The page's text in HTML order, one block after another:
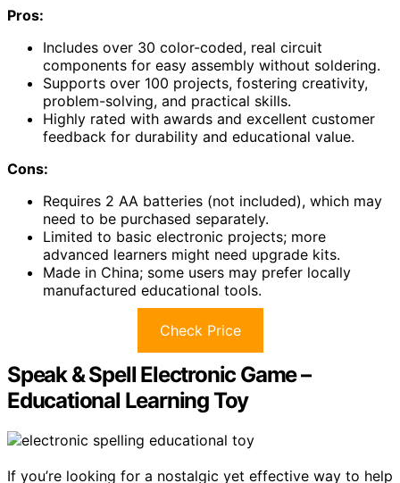
Pros:
Includes over 30 color-coded, real circuit
components for easy assembly without soldering.
Supports over 100 projects, fostering creativity,
problem-solving, and practical skills.
Highly rated with awards and excellent customer
feedback for durability and educational value.
Cons:
Requires 2 AA batteries (not included), which may
need to be purchased separately.
Limited to basic electronic projects; more
advanced learners might need upgrade kits.
Made in China; some users may prefer locally
manufactured educational tools.
Check Price
Speak & Spell Electronic Game –
Educational Learning Toy
If you’re looking for a nostalgic yet effective way to help